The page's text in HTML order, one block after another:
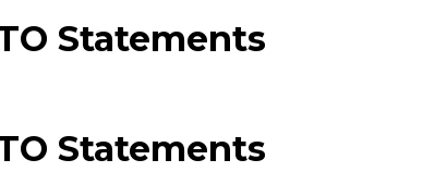
Statements
Statements